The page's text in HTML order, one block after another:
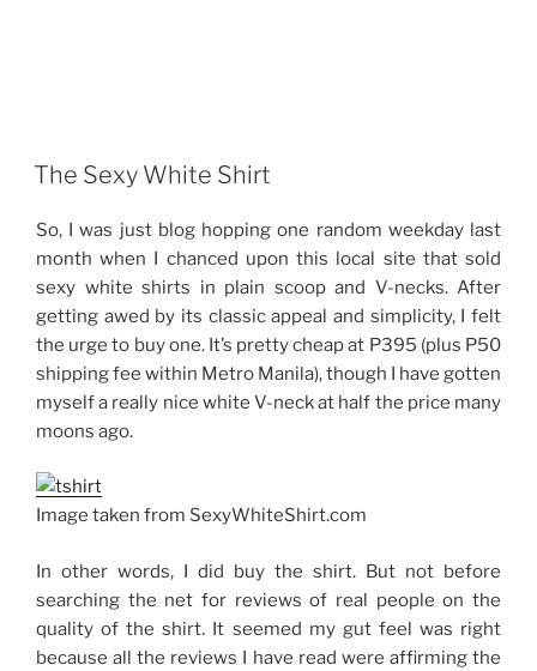
The Sexy White Shirt
So, I was just blog hopping one random weekday last
month when I chanced upon this local site that sold
sexy white shirts in plain scoop and V-necks. After
getting awed by its classic appeal and simplicity, I felt
the urge to buy one. It’s pretty cheap at P395 (plus P50
shipping fee within Metro Manila), though I have gotten
myself a really nice white V-neck at half the price many
moons ago.
Image taken from SexyWhiteShirt.com
In other words, I did buy the shirt. But not before
searching the net for reviews of real people on the
quality of the shirt. It seemed my gut feel was right
because all the reviews I have read were affirming the